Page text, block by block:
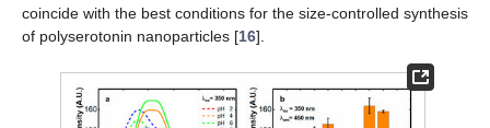
coincide with the best conditions for the size-controlled synthesis
of polyserotonin nanoparticles [16].